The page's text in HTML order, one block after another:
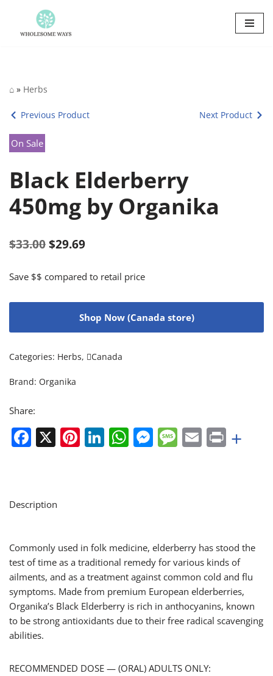
Skip
⌂ » Herbs
Previous Product Next Product
On Sale
Black Elderberry
450mg by Organika
$33.00 $29.69
Save $$ compared to retail price
Shop Now (Canada store)
Categories: Herbs, Canada
Brand: Organika
Share:
Facebook
X Pinterest
LinkedIn
WhatsApp
Messenger
Message
EmailPrint
+
Description
Commonly used in folk medicine, elderberry has stood the
test of time as a traditional remedy for various kinds of
ailments, and as a treatment against common cold and flu
symptoms. Made from premium European elderberries,
Organika’s Black Elderberry is rich in anthocyanins, known
to be strong antioxidants due to their free radical scavenging
abilities.
RECOMMENDED DOSE — (ORAL) ADULTS ONLY: